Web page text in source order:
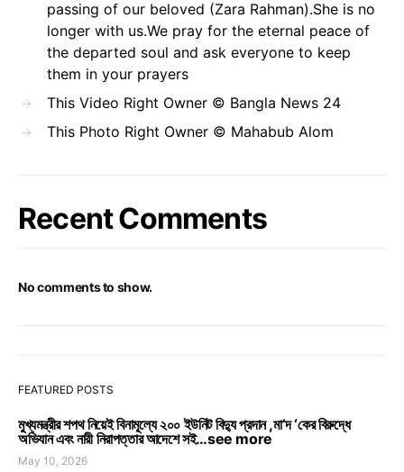
passing of our beloved (Zara Rahman).She is no
longer with us.We pray for the eternal peace of
the departed soul and ask everyone to keep
them in your prayers
This Video Right Owner © Bangla News 24
This Photo Right Owner © Mahabub Alom
Recent Comments
No comments to show.
FEATURED POSTS
মুখ্যমন্ত্রীর শপথ নিয়েই বিনামূল্যে ২০০ ইউনিট বিদ্যু প্রদান ,মা’দ ‘কের বিরুদ্ধে
অভিযান এবং নারী নিরাপত্তার আদেশে সই…see more
May 10, 2026